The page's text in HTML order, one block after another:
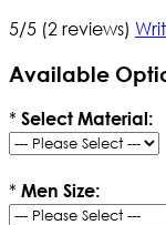
5/5 (2 reviews)
Available
* Select Material:
* Men Size: